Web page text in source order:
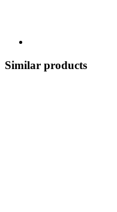
Similar products